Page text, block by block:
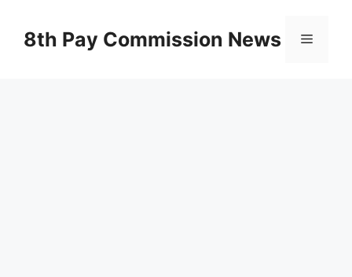
content8th Pay Commission News Menu